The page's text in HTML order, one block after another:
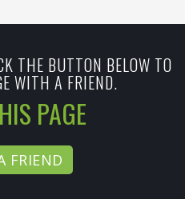
THE BUTTON BELOW TO
WITH A FRIEND.
PAGE
FRIEND